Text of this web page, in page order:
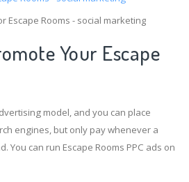
Escape Rooms - social marketing
Your Escape
model, and you can place
engines, but only pay whenever a
You can run Escape Rooms PPC ads on